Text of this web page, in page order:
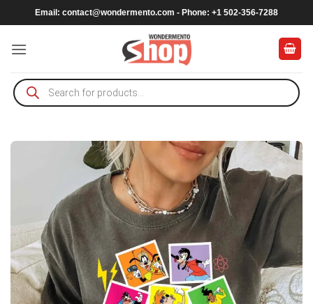
to
content
Email: contact@wondermento.com - Phone: +1 502-356-7288
Products
search